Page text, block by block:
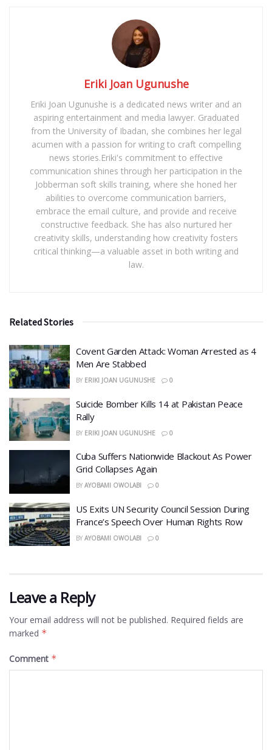
Eriki Joan Ugunushe
Eriki Joan Ugunushe is a dedicated news writer and an
aspiring entertainment and media lawyer. Graduated
from the University of Ibadan, she combines her legal
acumen with a passion for writing to craft compelling
news stories.Eriki's commitment to effective
communication shines through her participation in the
Jobberman soft skills training, where she honed her
abilities to overcome communication barriers,
embrace the email culture, and provide and receive
constructive feedback. She has also nurtured her
creativity skills, understanding how creativity fosters
critical thinking—a valuable asset in both writing and
law.
Related Stories
Covent Garden Attack: Woman Arrested as 4
Men Are Stabbed
BY ERIKI JOAN UGUNUSHE 0
​Suicide Bomber Kills 14 at Pakistan Peace
Rally
BY ERIKI JOAN UGUNUSHE 0
Cuba Suffers Nationwide Blackout As Power
Grid Collapses Again
BY AYOBAMI OWOLABI 0
US Exits UN Security Council Session During
France’s Speech Over Human Rights Row
BY AYOBAMI OWOLABI 0
Leave a Reply
Your email address will not be published. Required fields are
marked *
Comment *